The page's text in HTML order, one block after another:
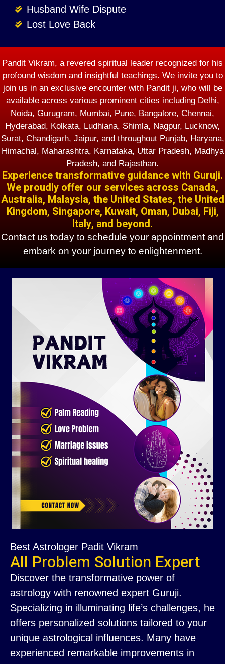
Husband Wife Dispute
Lost Love Back
Pandit Vikram, a revered spiritual leader recognized for his
profound wisdom and insightful teachings. We invite you to
join us in an exclusive encounter with Pandit ji, who will be
available across various prominent cities including Delhi,
Noida, Gurugram, Mumbai, Pune, Bangalore, Chennai,
Hyderabad, Kolkata, Ludhiana, Shimla, Nagpur, Lucknow,
Surat, Chandigarh, Jaipur, and throughout Punjab, Haryana,
Himachal, Maharashtra, Karnataka, Uttar Pradesh, Madhya
Pradesh, and Rajasthan.
Experience transformative guidance with Guruji.
We proudly offer our services across Canada,
Australia, Malaysia, the United States, the United
Kingdom, Singapore, Kuwait, Oman, Dubai, Fiji,
Italy, and beyond.
Contact us today to schedule your appointment and
embark on your journey to enlightenment.
Best Astrologer Padit Vikram
All Problem Solution Expert
Discover the transformative power of
astrology with renowned expert Guruji.
Specializing in illuminating life’s challenges, he
offers personalized solutions tailored to your
unique astrological influences. Many have
experienced remarkable improvements in